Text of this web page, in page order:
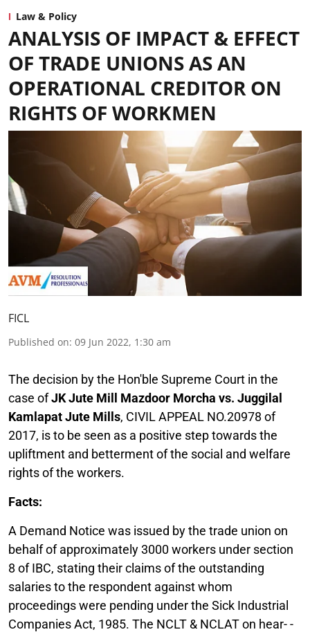
Law & Policy
ANALYSIS OF IMPACT & EFFECT
OF TRADE UNIONS AS AN
OPERATIONAL CREDITOR ON
RIGHTS OF WORKMEN
FICL
Published on: 09 Jun 2022, 1:30 am
The decision by the Hon'ble Supreme Court in the
case ofJK Jute Mill Mazdoor Morcha vs. Juggilal
Kamlapat Jute Mills, CIVIL APPEAL NO.20978 of
2017, is to be seen as a positive step towards the
upliftment and betterment of the social and welfare
rights of the workers.
Facts:
A Demand Notice was issued by the trade union on
behalf of approximately 3000 workers under section
8 of IBC, stating their claims of the outstanding
salaries to the respondent against whom
proceedings were pending under the Sick Industrial
Companies Act, 1985. The NCLT & NCLAT on hear- -